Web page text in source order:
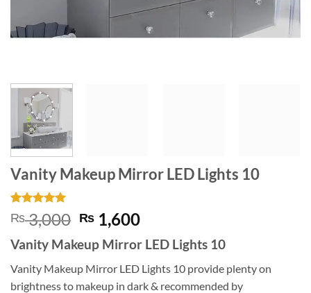
Vanity Makeup Mirror LED Lights 10
Rated 5
out of 5
1
customer
₨3,000 Original
price
was:
₨ 3,000.
₨ 1,600Current
price
is:
₨ 1,600.
Vanity Makeup Mirror LED Lights 10
Vanity Makeup Mirror LED Lights 10 provide plenty on
brightness to makeup in dark & recommended by